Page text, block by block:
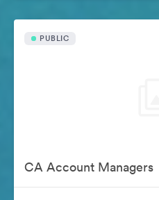
PUBLIC
CA Account Managers